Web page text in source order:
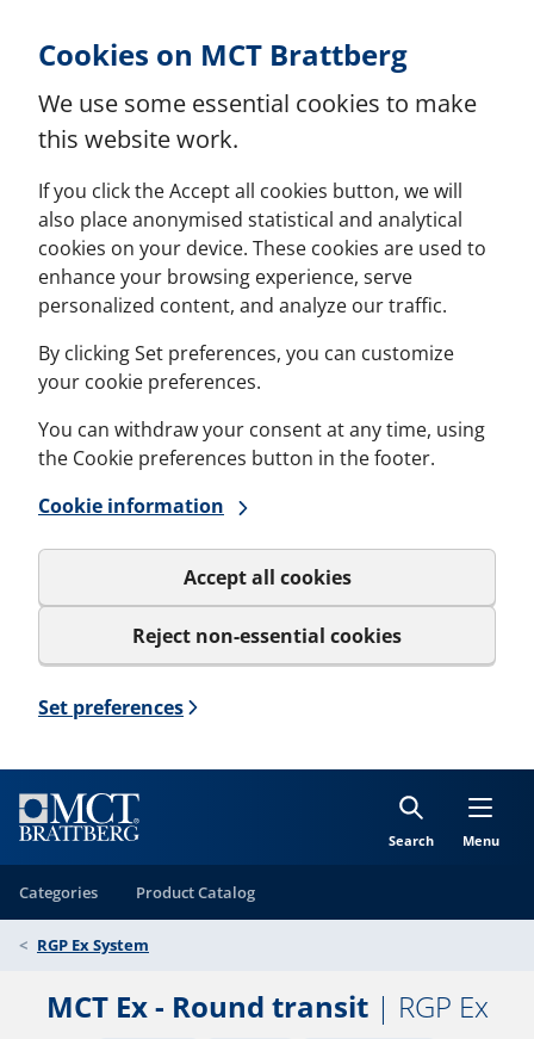
Cookies on MCT Brattberg
We use some essential cookies to make
this website work.
If you click the Accept all cookies button, we will
also place anonymised statistical and analytical
cookies on your device. These cookies are used to
enhance your browsing experience, serve
personalized content, and analyze our traffic.
By clicking Set preferences, you can customize
your cookie preferences.
You can withdraw your consent at any time, using
the Cookie preferences button in the footer.
Cookie information
Accept all cookies
Reject non-essential cookies
Set preferences
Search Menu
Categories Product Catalog
RGP Ex System
MCT Ex - Round transit | RGP Ex